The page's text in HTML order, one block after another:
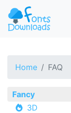
Home FAQ
Fancy
3D